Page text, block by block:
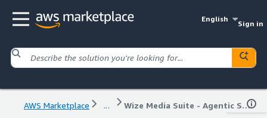
English
Sign in
AWS Marketplace ... Wize Media Suite - Agentic Search & Vertical Video in LIVE & VOD